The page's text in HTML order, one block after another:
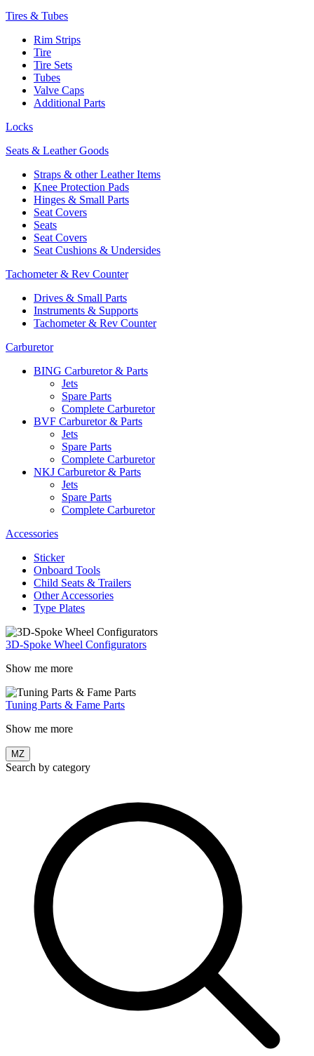
Tires & Tubes
Rim Strips
Tire
Tire Sets
Tubes
Valve Caps
Additional Parts
Locks
Seats & Leather Goods
Straps & other Leather Items
Knee Protection Pads
Hinges & Small Parts
Seat Covers
Seats
Seat Covers
Seat Cushions & Undersides
Tachometer & Rev Counter
Drives & Small Parts
Instruments & Supports
Tachometer & Rev Counter
Carburetor
BING Carburetor & Parts
Jets
Spare Parts
Complete Carburetor
BVF Carburetor & Parts
Jets
Spare Parts
Complete Carburetor
NKJ Carburetor & Parts
Jets
Spare Parts
Complete Carburetor
Accessories
Sticker
Onboard Tools
Child Seats & Trailers
Other Accessories
Type Plates
3D-Spoke Wheel Configurators
Show me more
Tuning Parts & Fame Parts
Show me more
MZ
Search by category